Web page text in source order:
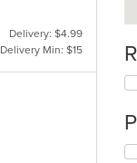
Delivery: $4.99
Delivery Min: $15